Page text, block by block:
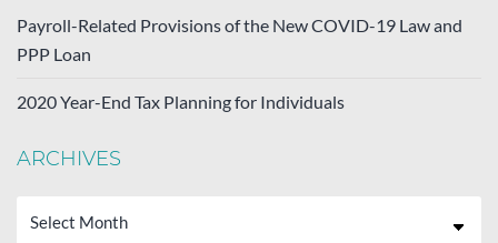
Payroll-Related Provisions of the New COVID-19 Law and
PPP Loan
2020 Year-End Tax Planning for Individuals
ARCHIVES